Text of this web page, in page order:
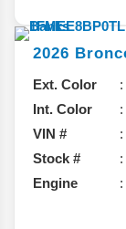
2026
Ext. Color
Int. Color
VIN #
Stock #
Engine